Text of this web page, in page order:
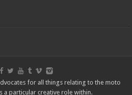
for all things relating to the moto
a particular creative role within.